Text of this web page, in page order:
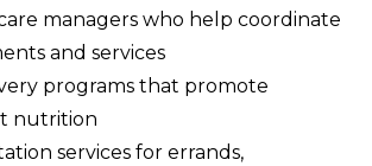
managers who help coordinate
and services
programs that promote
nutrition
services for errands,